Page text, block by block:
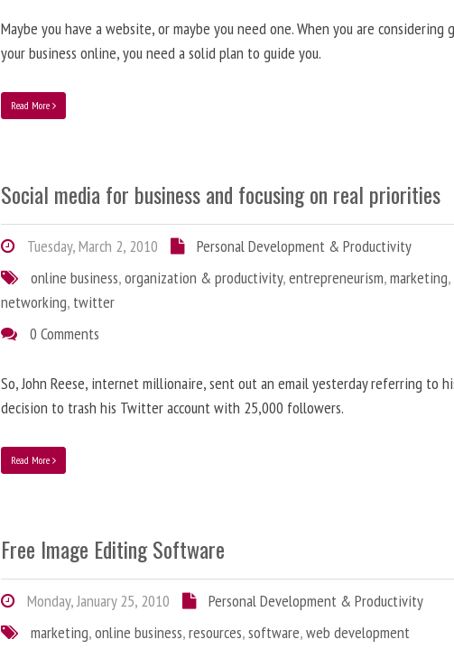
Maybe you have a website, or maybe you need one. When you are considering
your business online, you need a solid plan to guide you.
Read More
Social media for business and focusing on real priorities
Tuesday, March 2, 2010
Personal Development & Productivity
online business,organization & productivity,entrepreneurism,marketing,
networking, twitter
0 Comments
So, John Reese, internet millionaire, sent out an email yesterday referring to
decision to trash his Twitter account with 25,000 followers.
Read More
Free Image Editing Software
Monday, January 25, 2010
Personal Development & Productivity
marketing,online business,resources,software,web development